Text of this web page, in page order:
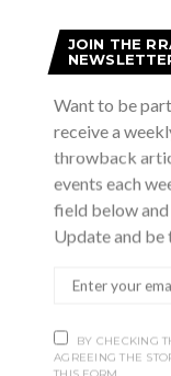
music, waterfront
Launch for
Tribute
to the supergroup of
Petty, Roy Orbison,
JOIN THE
Want to be
receive a
throwback
events each
field below and
Update and be
BY CHECKING
AGREEING THE